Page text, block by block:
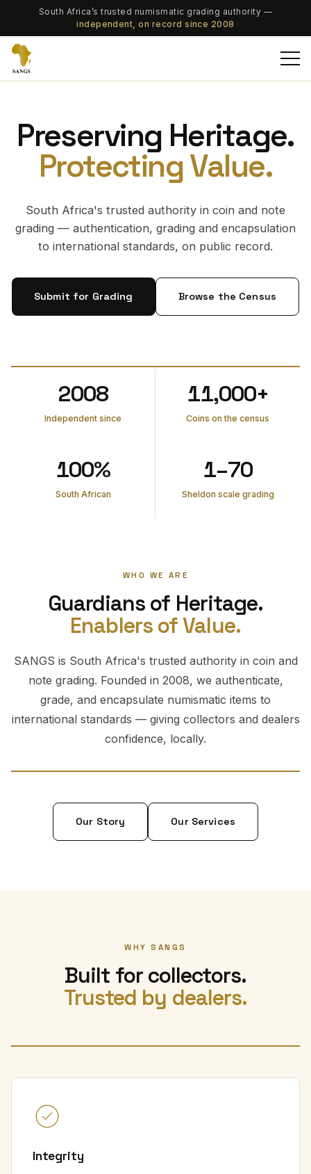
South Africa’s trusted numismatic grading authority —
independent, on record since 2008
Preserving Heritage.
Protecting Value.
South Africa's trusted authority in coin and note
grading — authentication, grading and encapsulation
to international standards, on public record.
Submit for Grading Browse the Census
2008
Independent since
11,000+
Coins on the census
100%
South African
1–70
Sheldon scale grading
WHO WE ARE
Guardians of Heritage.
Enablers of Value.
SANGS is South Africa's trusted authority in coin and
note grading. Founded in 2008, we authenticate,
grade, and encapsulate numismatic items to
international standards — giving collectors and dealers
confidence, locally.
Our Story Our Services
WHY SANGS
Built for collectors.
Trusted by dealers.
Integrity